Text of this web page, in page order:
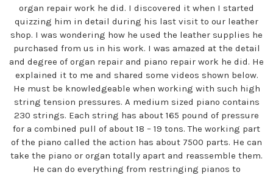
organ repair work he did. I discovered it when I started
quizzing him in detail during his last visit to our leather
shop. I was wondering how he used the leather supplies he
purchased from us in his work. I was amazed at the detail
and degree of organ repair and piano repair work he did. He
explained it to me and shared some videos shown below.
He must be knowledgeable when working with such high
string tension pressures. A medium sized piano contains
230 strings. Each string has about 165 pound of pressure
for a combined pull of about 18 – 19 tons. The working part
of the piano called the action has about 7500 parts. He can
take the piano or organ totally apart and reassemble them.
He can do everything from restringing pianos to